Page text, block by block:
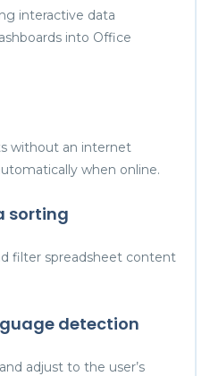
interactive data
into Office
without an internet
when online.
sorting
filter spreadsheet content
detection
adjust to the user’s